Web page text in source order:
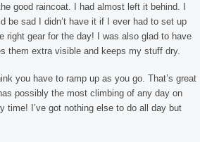
good raincoat. I had almost left it behind. I
be sad I didn’t have it if I ever had to set up
right gear for the day! I was also glad to have
them extra visible and keeps my stuff dry.
you have to ramp up as you go. That’s great
possibly the most climbing of any day on
time! I’ve got nothing else to do all day but